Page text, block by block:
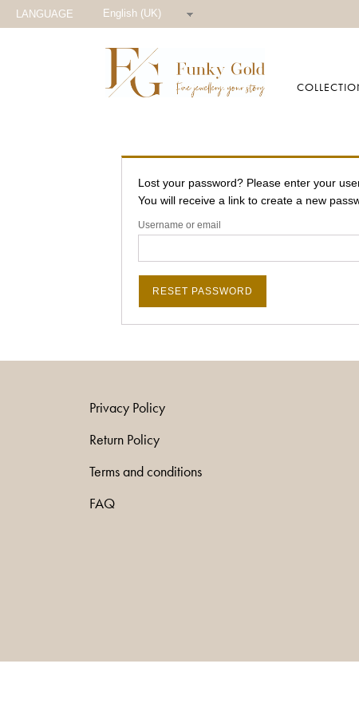
LANGUAGE English (UK)
Lost your password? Please enter your
You will receive a link to create a new
Username or email
RESET PASSWORD
Privacy Policy
Return Policy
Terms and conditions
FAQ